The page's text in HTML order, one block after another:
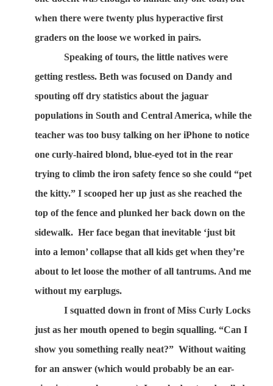
when there were twenty plus hyperactive first
graders on the loose we worked in pairs.
Speaking of tours, the little natives were
getting restless. Beth was focused on Dandy and
spouting off dry statistics about the jaguar
populations in South and Central America, while the
teacher was too busy talking on her iPhone to notice
one curly-haired blond, blue-eyed tot in the rear
trying to climb the iron safety fence so she could “pet
the kitty.” I scooped her up just as she reached the
top of the fence and plunked her back down on the
sidewalk. Her face began that inevitable ‘just bit
into a lemon’ collapse that all kids get when they’re
about to let loose the mother of all tantrums. And me
without my earplugs.
I squatted down in front of Miss Curly Locks
just as her mouth opened to begin squalling. “Can I
show you something really neat?” Without waiting
for an answer (which would probably be an ear-